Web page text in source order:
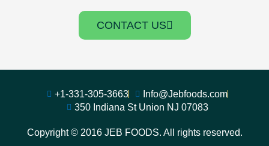
CONTACT US
Copyright © 2016 JEB FOODS. All rights reserved.
+1-331-305-3663
Info@Jebfoods.com
350 Indiana St Union NJ 07083